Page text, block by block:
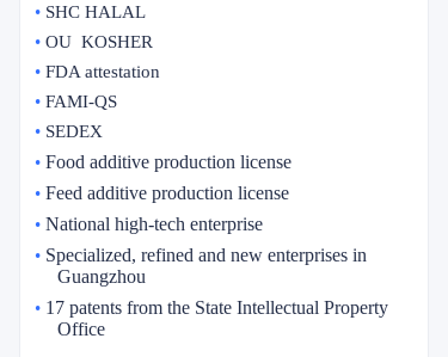
• SHC HALAL
• OU KOSHER
• FDA attestation
• FAMI-QS
• SEDEX
• Food additive production license
• Feed additive production license
• National high-tech enterprise
• Specialized, refined and new enterprises in
Guangzhou
• 17 patents from the State Intellectual Property
Office